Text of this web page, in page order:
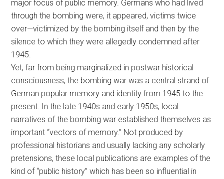
major focus of public memory. Germans who had lived
through the bombing were, it appeared, victims twice
over—victimized by the bombing itself and then by the
silence to which they were allegedly condemned after
1945.
Yet, far from being marginalized in postwar historical
consciousness, the bombing war was a central strand of
German popular memory and identity from 1945 to the
present. In the late 1940s and early 1950s, local
narratives of the bombing war established themselves as
important “vectors of memory.” Not produced by
professional historians and usually lacking any scholarly
pretensions, these local publications are examples of the
kind of “public history” which has been so influential in